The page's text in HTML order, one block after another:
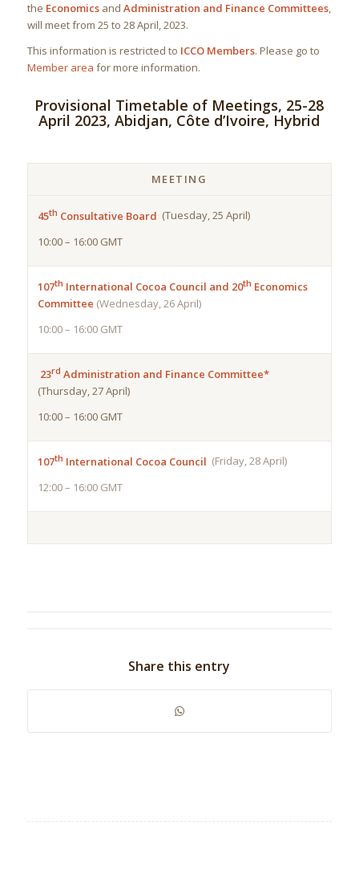
the Economics and Administration and Finance Committees,
will meet from 25 to 28 April, 2023.
This information is restricted to ICCO Members. Please go to
Member area for more information.
Provisional Timetable of Meetings, 25-28
April 2023, Abidjan, Côte d’Ivoire, Hybrid
MEETING
45th Consultative Board (Tuesday, 25 April)
10:00 – 16:00 GMT
107th International Cocoa Council and 20th Economics
Committee (Wednesday, 26 April)
10:00 – 16:00 GMT
23rd Administration and Finance Committee*
(Thursday, 27 April)
10:00 – 16:00 GMT
107th International Cocoa Council (Friday, 28 April)
12:00 – 16:00 GMT
Share this entry